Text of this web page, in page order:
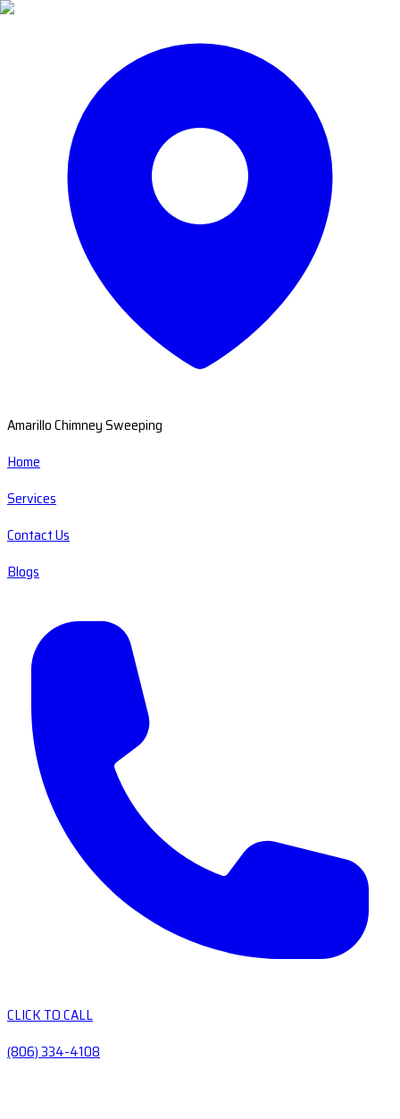
Amarillo Chimney Sweeping
Home
Services
Contact Us
Blogs
CLICK TO CALL
(806) 334-4108